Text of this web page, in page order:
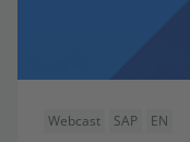
Webcast SAP EN